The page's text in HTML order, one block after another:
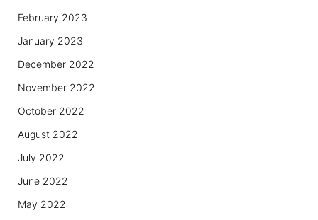
February 2023
January 2023
December 2022
November 2022
October 2022
August 2022
July 2022
June 2022
May 2022